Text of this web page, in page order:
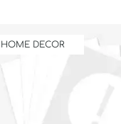
HOME DECOR